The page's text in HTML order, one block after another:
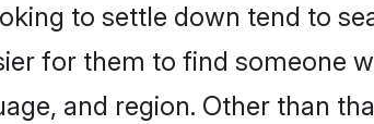
to settle down tend to
for them to find someone
and region. Other than